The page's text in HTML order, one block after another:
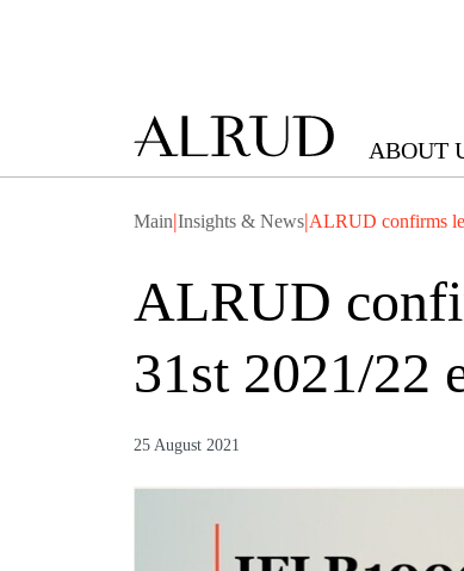
ABOUT
Main|Insights & News|ALRUD confirms
ALRUD
31st 2021/22
25 August 2021